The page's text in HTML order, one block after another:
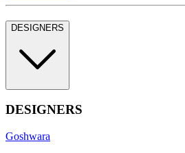
DESIGNERS
DESIGNERS
Goshwara